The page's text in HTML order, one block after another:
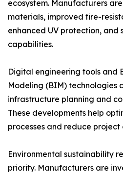
ecosystem. Manufacturers
materials, improved fire-
enhanced UV protection, and
capabilities.
Digital engineering tools and
Modeling (BIM) technologies
infrastructure planning and
These developments help
processes and reduce project
Environmental sustainability
priority. Manufacturers are